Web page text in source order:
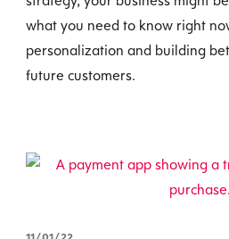
what you need to know right
personalization and building
future customers.